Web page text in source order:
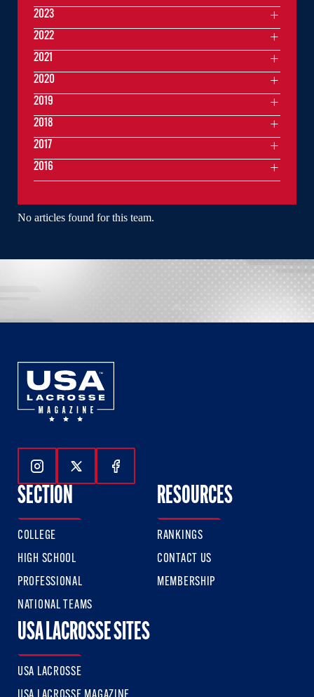
No articles found for this team.
2023
2022
2021
2020
2019
2018
2017
2016
Follow Us On Instagram
Follow Us On Twitter
Follow Us On Facebook
SECTION
COLLEGE
HIGH SCHOOL
PROFESSIONAL
NATIONAL TEAMS
RESOURCES
RANKINGS
CONTACT US
MEMBERSHIP
USA LACROSSE SITES
USA LACROSSE